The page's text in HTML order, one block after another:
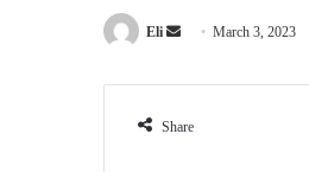
Eli
Send
email
March 3, 2023
Share